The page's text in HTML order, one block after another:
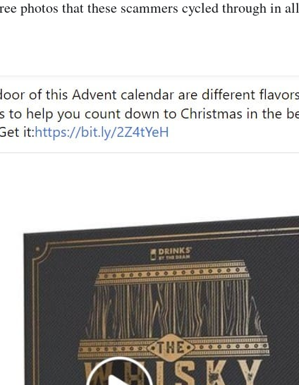
photos that these scammers cycled through in